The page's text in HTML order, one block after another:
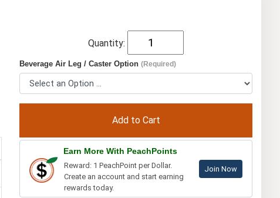
Quantity:
Beverage Air Leg / Caster Option(Required)
Earn More With PeachPoints
Reward: 1 PeachPoint per Dollar.
Create an account and start earning
rewards today.
Join Now